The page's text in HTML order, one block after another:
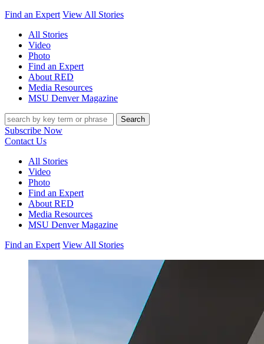
Find an Expert View All Stories
All Stories
Video
Photo
Find an Expert
About RED
Media Resources
MSU Denver Magazine
Search
Subscribe Now
Contact Us
All Stories
Video
Photo
Find an Expert
About RED
Media Resources
MSU Denver Magazine
Find an Expert View All Stories